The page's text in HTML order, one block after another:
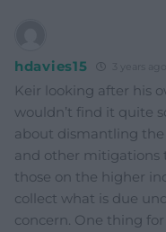
hdavies15
Keir looking after his
wouldn’t find it quite
about dismantling
and other mitigations
those on the higher
collect what is due
concern. One thing for